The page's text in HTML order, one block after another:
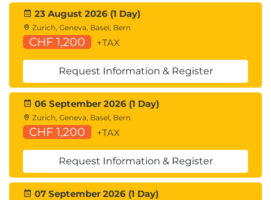
23 August 2026 (1 Day)
Zurich, Geneva, Basel, Bern
CHF 1,200 +TAX
Request Information & Register
06 September 2026 (1 Day)
Zurich, Geneva, Basel, Bern
CHF 1,200 +TAX
Request Information & Register
07 September 2026 (1 Day)